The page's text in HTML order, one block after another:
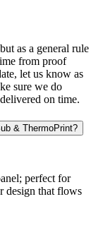
as a general rule
from proof
let us know as
sure we do
on time.
& ThermoPrint?
perfect for
design that flows